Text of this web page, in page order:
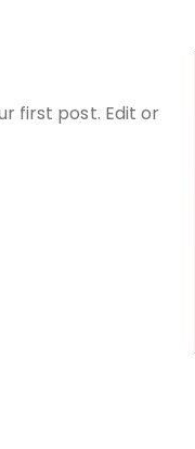
first post. Edit or